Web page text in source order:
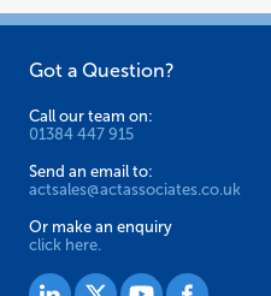
Got a Question?
Call our team on:
01384 447 915
Send an email to:
actsales@actassociates.co.uk
Or make an enquiry
click here.